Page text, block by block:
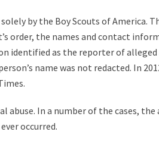
by the Boy Scouts of America.
order, the names and contact
identified as the reporter of alleged
name was not redacted. In
In a number of the cases,
occurred.